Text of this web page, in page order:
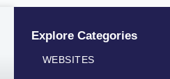
Explore Categories
WEBSITES